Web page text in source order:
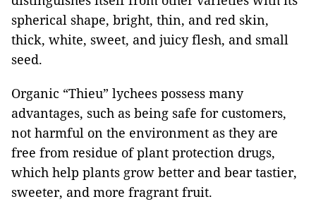
spherical shape, bright, thin, and red skin,
thick, white, sweet, and juicy flesh, and small
seed.
Organic “Thieu” lychees possess many
advantages, such as being safe for customers,
not harmful on the environment as they are
free from residue of plant protection drugs,
which help plants grow better and bear tastier,
sweeter, and more fragrant fruit.